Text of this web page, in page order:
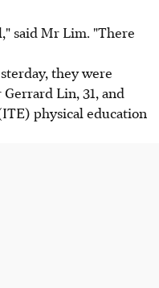
said Mr Lim. "There
they were
Lin, 31, and
physical education